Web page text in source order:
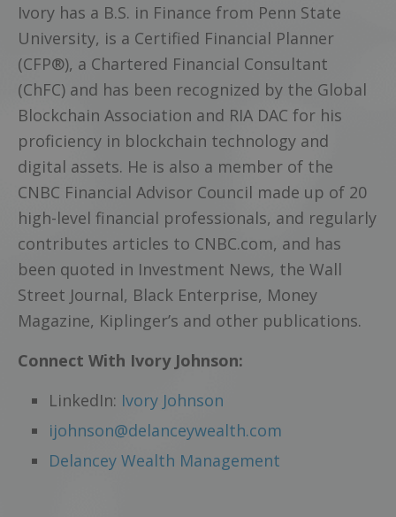
Ivory has a B.S. in Finance from Penn State
University, is a Certified Financial Planner
(CFP®), a Chartered Financial Consultant
(ChFC) and has been recognized by the Global
Blockchain Association and RIA DAC for his
proficiency in blockchain technology and
digital assets. He is also a member of the
CNBC Financial Advisor Council made up of 20
high-level financial professionals, and regularly
contributes articles to CNBC.com, and has
been quoted in Investment News, the Wall
Street Journal, Black Enterprise, Money
Magazine, Kiplinger’s and other publications.
Connect With Ivory Johnson:
LinkedIn: Ivory Johnson
ijohnson@delanceywealth.com
Delancey Wealth Management